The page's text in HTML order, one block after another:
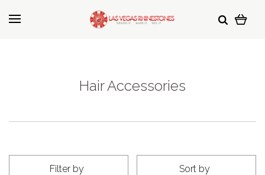
Hair Accessories
Filter by Sort by